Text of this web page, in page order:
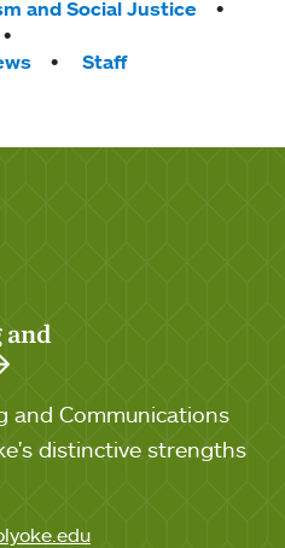
and Social Justice
Staff
and Communications
distinctive strengths